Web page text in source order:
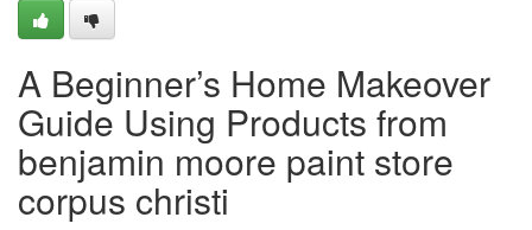
A Beginner’s Home Makeover
Guide Using Products from
benjamin moore paint store
corpus christi